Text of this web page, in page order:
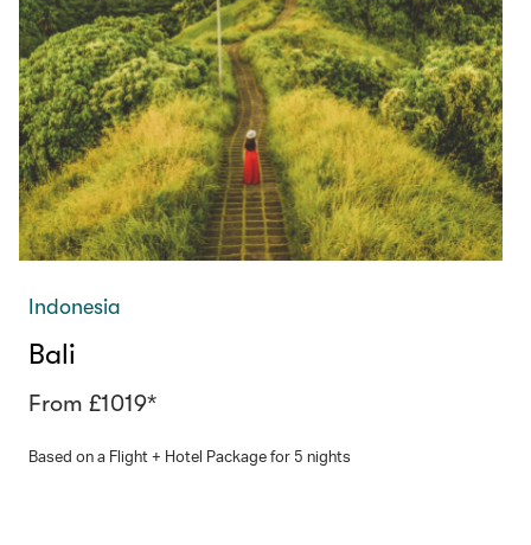
Indonesia
Bali
From £1019*
Based on a Flight + Hotel Package for 5 nights